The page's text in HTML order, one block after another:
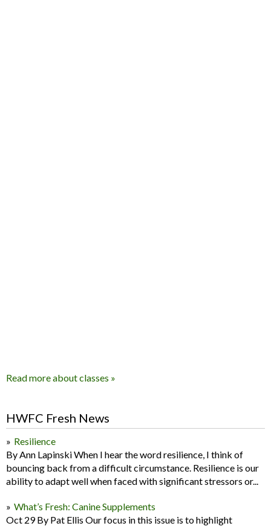
Read more about classes »
HWFC Fresh News
Resilience
By Ann Lapinski When I hear the word resilience, I think of
bouncing back from a difficult circumstance. Resilience is our
ability to adapt well when faced with significant stressors or...
What’s Fresh: Canine Supplements
Oct 29 By Pat Ellis Our focus in this issue is to highlight